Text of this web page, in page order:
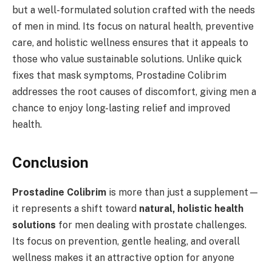
but a well-formulated solution crafted with the needs
of men in mind. Its focus on natural health, preventive
care, and holistic wellness ensures that it appeals to
those who value sustainable solutions. Unlike quick
fixes that mask symptoms, Prostadine Colibrim
addresses the root causes of discomfort, giving men a
chance to enjoy long-lasting relief and improved
health.
Conclusion
Prostadine Colibrim is more than just a supplement—
it represents a shift toward natural, holistic health
solutions for men dealing with prostate challenges.
Its focus on prevention, gentle healing, and overall
wellness makes it an attractive option for anyone